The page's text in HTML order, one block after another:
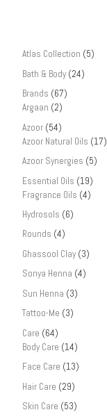
Atlas Collection (5)
Bath & Body (24)
Brands (67)
Argaan (2)
Azoor (54)
Azoor Natural Oils (17)
Azoor Synergies (5)
Essential Oils (19)
Fragrance Oils (4)
Hydrosols (6)
Rounds (4)
Ghassool Clay (3)
Sonya Henna (4)
Sun Henna (3)
Tattoo-Me (3)
Care (64)
Body Care (14)
Face Care (13)
Hair Care (29)
Skin Care (53)